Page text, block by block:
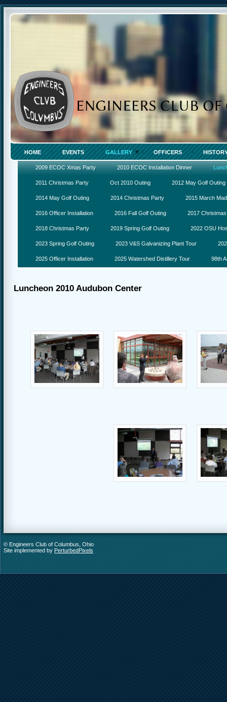
HOME EVENTS GALLERY OFFICERS
2009 ECOC Xmas Party 2010 ECOC Installation Dinner
2011 Christmas Party Oct 2010 Outing 2012 May Golf Outing
2014 May Golf Outing 2014 Christmas Party 2015 March
2016 Officer Installation 2016 Fall Golf Outing 2017
2018 Christmas Party 2019 Spring Golf Outing 2022 OSU
2023 Spring Golf Outing 2023 V&S Galvanizing Plant Tour
2025 Officer Installation 2025 Watershed Distillery Tour 98th
Luncheon 2010 Audubon Center
© Engineers Club of Columbus, Ohio
Site implemented by PerturbedPixels